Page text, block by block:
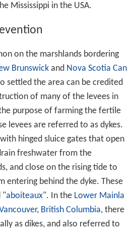
Mississippi in the USA.
on the marshlands bordering
Brunswickand Nova Scotia Can
settled the area can be credited
of many of the levees in
purpose of farming the fertile
levees are referred to as dykes.
hinged sluice gates that open
freshwater from the
and close on the rising tide to
entering behind the dyke. These
"aboiteaux". In the Lower Mainla
, British Columbia, there
as dikes, and also referred to